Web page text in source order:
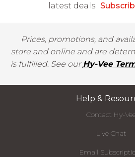
latest deals.
Prices, promotions, and
store and online and are
is fulfilled. See ourHy-Vee
Help &
Contact Hy-
Live Chat
Email